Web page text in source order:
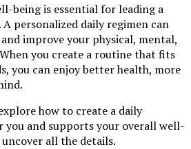
being is essential for leading a
personalized daily regimen can
improve your physical, mental,
you create a routine that fits
you can enjoy better health, more
how to create a daily
you and supports your overall well-
all the details.